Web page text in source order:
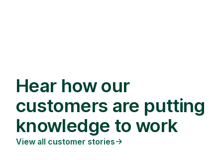
Hear how our
customers are putting
knowledge to work
View all customer stories